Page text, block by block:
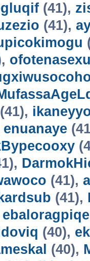
(41),
(41),
(41),
enuanaye
(41),
(41),
ebaloragpiqe
(40),
(40),